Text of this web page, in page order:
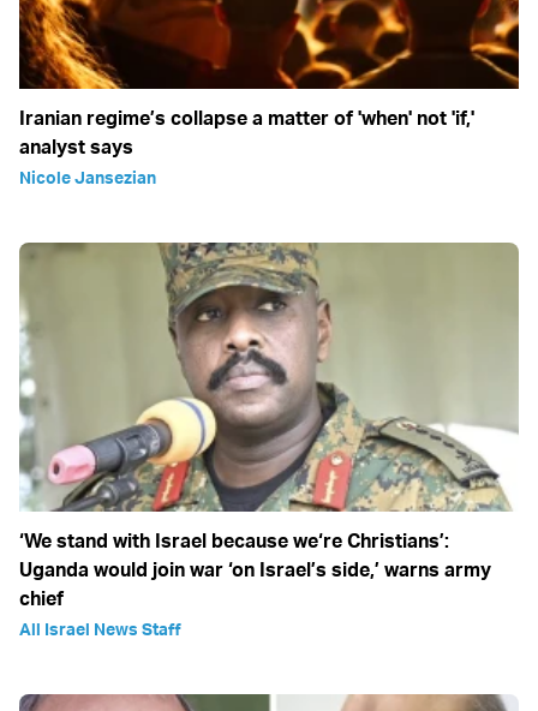
Iranian regime’s collapse a matter of 'when' not 'if,'
analyst says
Nicole Jansezian
‘We stand with Israel because we‘re Christians’:
Uganda would join war ‘on Israel’s side,’ warns army
chief
All Israel News Staff